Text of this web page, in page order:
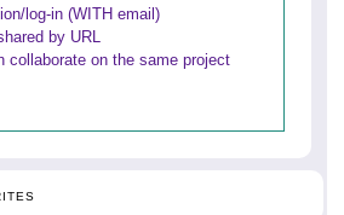
log-in (WITH email)
by URL
collaborate on the same project